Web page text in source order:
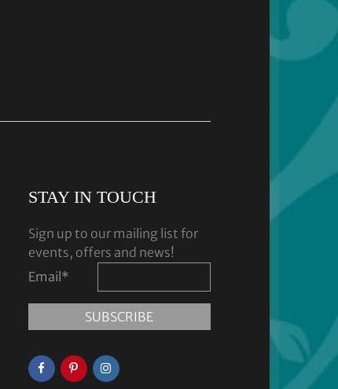
STAY IN TOUCH
Sign up to our mailing list for
events, offers and news!
Email *